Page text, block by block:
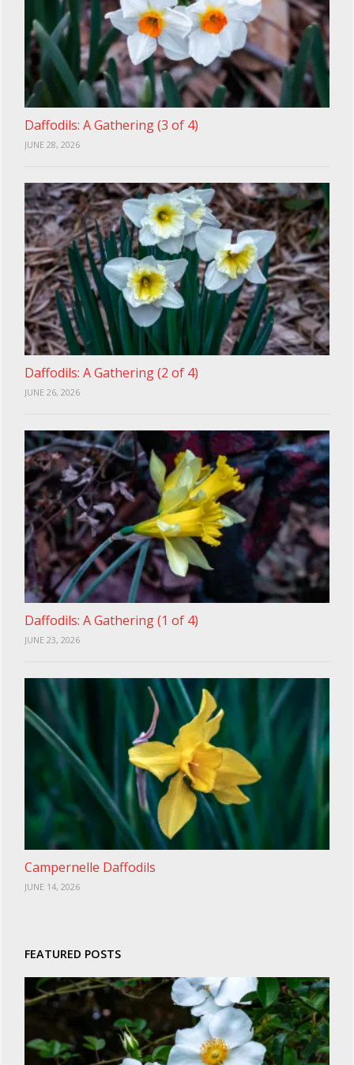
Daffodils: A Gathering (3 of 4)
JUNE 28, 2026
Daffodils: A Gathering (2 of 4)
JUNE 26, 2026
Daffodils: A Gathering (1 of 4)
JUNE 23, 2026
Campernelle Daffodils
JUNE 14, 2026
FEATURED POSTS